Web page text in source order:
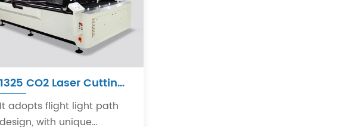
CO2 Laser Cutting
adopts flight light path
with unique